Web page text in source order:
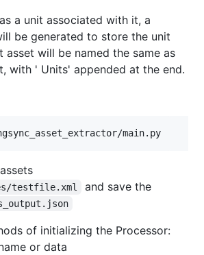
a unit associated with it, a
be generated to store the unit
asset will be named the same as
with ' Units' appended at the end.
main.py
testfile.xml
and save the
of initializing the Processor:
or data